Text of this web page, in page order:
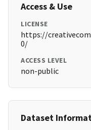
Access & Use
LICENSE
https://
0/
ACCESS LEVEL
non-public
Dataset